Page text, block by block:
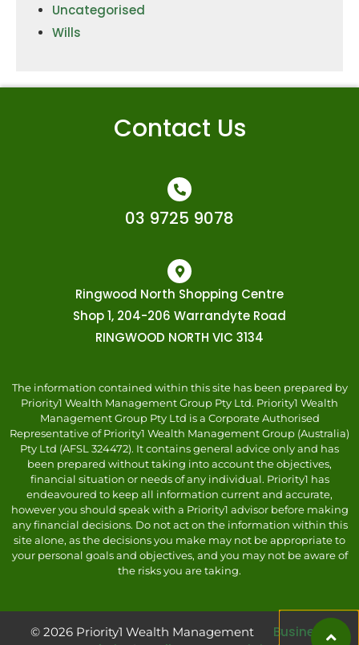
Uncategorised
Wills
Contact Us
03 9725 9078
Ringwood North Shopping Centre
Shop 1, 204-206 Warrandyte Road
RINGWOOD NORTH VIC 3134
The information contained within this site has been prepared by
Priority1 Wealth Management Group Pty Ltd. Priority1 Wealth
Management Group Pty Ltd is a Corporate Authorised
Representative of Priority1 Wealth Management Group (Australia)
Pty Ltd (AFSL 324472). It contains general advice only and has
been prepared without taking into account the objectives,
financial situation or needs of any individual. Priority1 has
endeavoured to keep all information current and accurate,
however you should speak with a Priority1 advisor before making
any financial decisions. Do not act on the information within this
site alone, as the decisions you make may not be appropriate to
your personal goals and objectives, and you may not be aware of
the risks you are taking.
© 2026 Priority1 Wealth Management Business